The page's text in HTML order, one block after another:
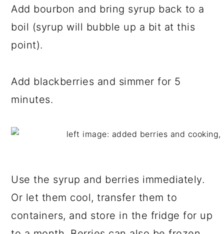
Add bourbon and bring syrup back to a
boil (syrup will bubble up a bit at this
point).
Add blackberries and simmer for 5
minutes.
Use the syrup and berries immediately.
Or let them cool, transfer them to
containers, and store in the fridge for up